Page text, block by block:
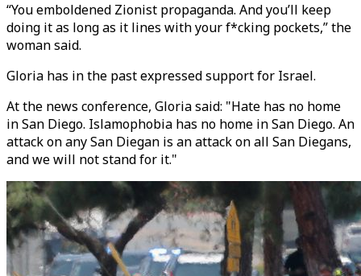
“You emboldened Zionist propaganda. And you’ll keep
doing it as long as it lines with your f*cking pockets,” the
woman said.
Gloria has in the past expressed support for Israel.
At the news conference, Gloria said: "Hate has no home
in San Diego. Islamophobia has no home in San Diego. An
attack on any San Diegan is an attack on all San Diegans,
and we will not stand for it."